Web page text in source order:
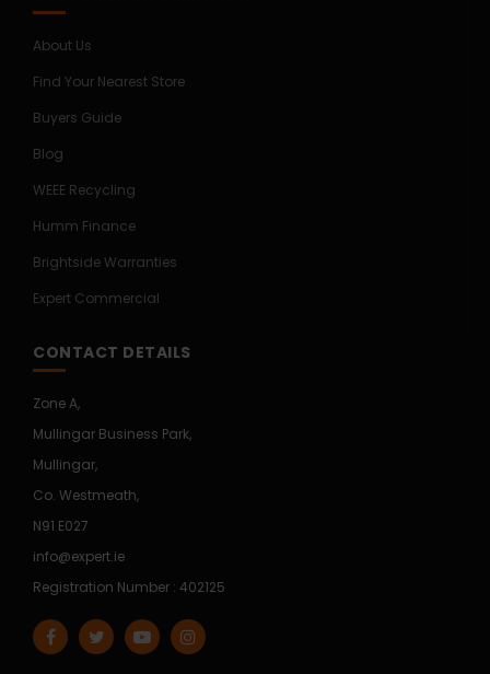
About Us
Find Your Nearest Store
Buyers Guide
Blog
WEEE Recycling
Humm Finance
Brightside Warranties
Expert Commercial
CONTACT DETAILS
Zone A,
Mullingar Business Park,
Mullingar,
Co. Westmeath,
N91 E027
info@expert.ie
Registration Number : 402125